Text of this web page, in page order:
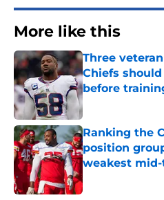
More like this
Three
Chiefs
before
Published by on
Ranking the
position
weakest
Published by on